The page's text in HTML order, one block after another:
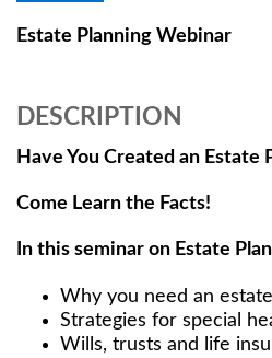
Estate Planning Webinar
DESCRIPTION
Have You Created an Estate
Come Learn the Facts!
In this seminar on Estate
Why you need an
Strategies for special
Wills, trusts and life